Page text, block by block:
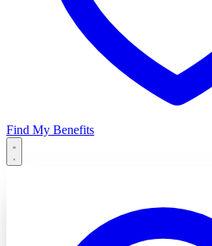
Find My Benefits